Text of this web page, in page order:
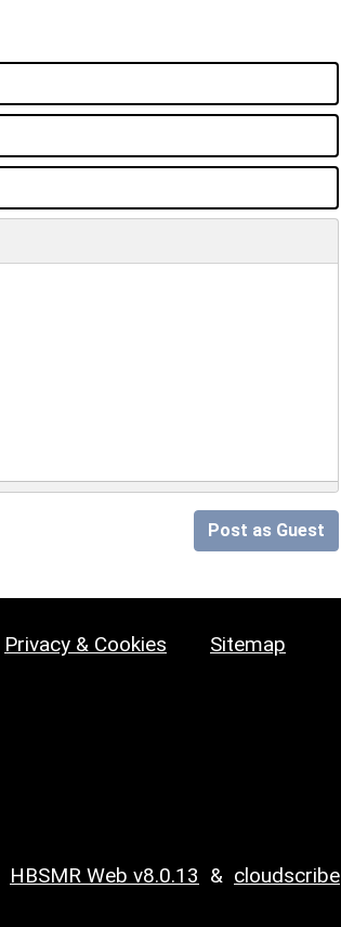
Post as Guest
Privacy & Cookies Sitemap
HBSMR Web v8.0.13 & cloudscribe